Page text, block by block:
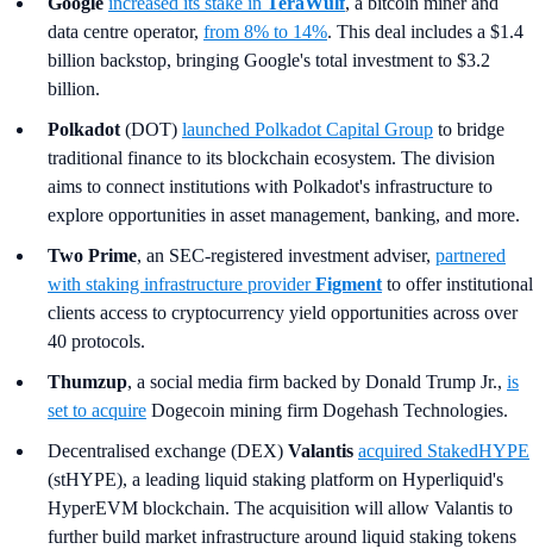
data centre operator, from 8% to 14%. This deal includes a $1.4
billion backstop, bringing Google's total investment to $3.2
billion.
Polkadot (DOT) launched Polkadot Capital Group to bridge
traditional finance to its blockchain ecosystem. The division
aims to connect institutions with Polkadot's infrastructure to
explore opportunities in asset management, banking, and more.
Two Prime, an SEC-registered investment adviser, partnered
with staking infrastructure providerFigment to offer institutional
clients access to cryptocurrency yield opportunities across over
40 protocols.
Thumzup, a social media firm backed by Donald Trump Jr., is
set to acquire Dogecoin mining firm Dogehash Technologies.
Decentralised exchange (DEX) Valantis acquired StakedHYPE
(stHYPE), a leading liquid staking platform on Hyperliquid's
HyperEVM blockchain. The acquisition will allow Valantis to
further build market infrastructure around liquid staking tokens